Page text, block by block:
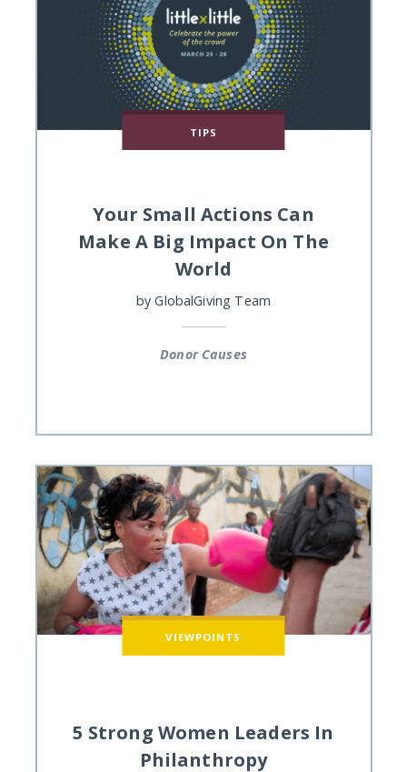
TIPS
Your Small Actions Can
Make A Big Impact On The
World
by GlobalGiving Team
Donor Causes
VIEWPOINTS
5 Strong Women Leaders In
Philanthropy